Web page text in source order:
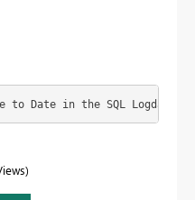
to Date in the SQL